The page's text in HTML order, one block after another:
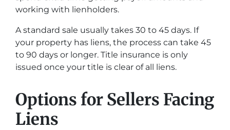
working with lienholders.
A standard sale usually takes 30 to 45 days. If
your property has liens, the process can take 45
to 90 days or longer. Title insurance is only
issued once your title is clear of all liens.
Options for Sellers Facing
Liens